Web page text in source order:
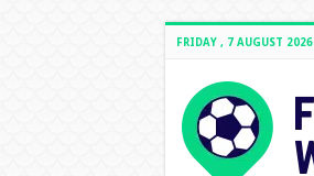
FRIDAY , 7 AUGUST 2026